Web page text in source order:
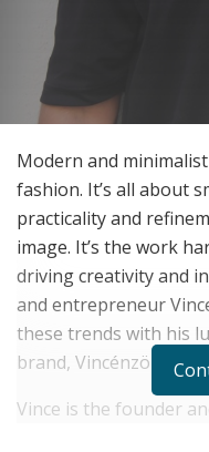
Modern and
fashion. It’s all about
practicality and
image. It’s the work
driving creativity and
and entrepreneur
these trends with his
brand, Vincénzö
Vince is the founder